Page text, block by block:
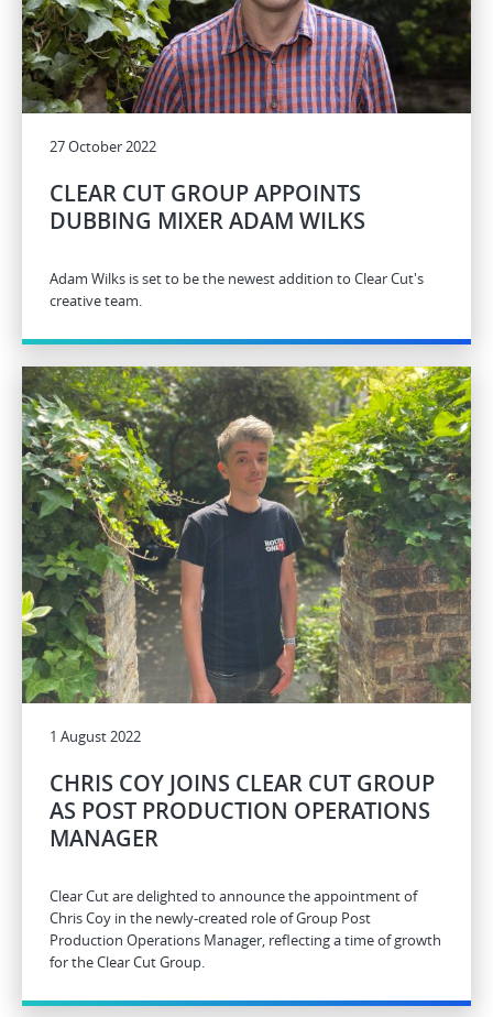
27 October 2022
CLEAR CUT GROUP APPOINTS
DUBBING MIXER ADAM WILKS
Adam Wilks is set to be the newest addition to Clear Cut's
creative team.
1 August 2022
CHRIS COY JOINS CLEAR CUT GROUP
AS POST PRODUCTION OPERATIONS
MANAGER
Clear Cut are delighted to announce the appointment of
Chris Coy in the newly-created role of Group Post
Production Operations Manager, reflecting a time of growth
for the Clear Cut Group.